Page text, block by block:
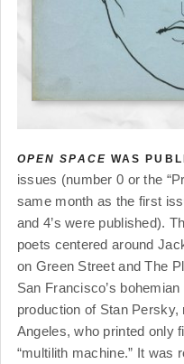
OPEN SPACE WAS
issues (number 0 or the
same month as the first
and 4’s were published).
poets centered around
on Green Street and The
San Francisco’s
production of Stan
Angeles, who printed only
“multilith machine.” It was